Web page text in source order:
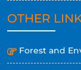
OTHER
Forest and